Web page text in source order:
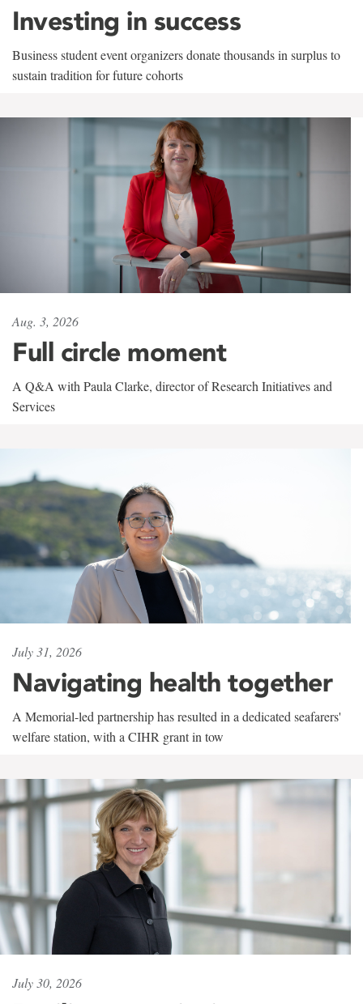
Investing in success
Business student event organizers donate thousands in surplus to
sustain tradition for future cohorts
Aug. 3, 2026
Full circle moment
A Q&A with Paula Clarke, director of Research Initiatives and
Services
July 31, 2026
Navigating health together
A Memorial-led partnership has resulted in a dedicated seafarers'
welfare station, with a CIHR grant in tow
July 30, 2026